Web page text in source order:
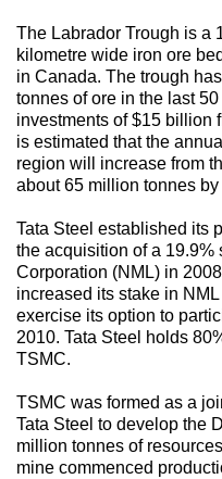
The Labrador Trough is a
kilometre wide iron ore
in Canada. The trough
tonnes of ore in the last
investments of $15 billion
is estimated that the
region will increase from
about 65 million tonnes by
Tata Steel established its
the acquisition of a
Corporation (NML) in
increased its stake in
exercise its option to
2010. Tata Steel holds
TSMC.
TSMC was formed as a
Tata Steel to develop the
million tonnes of
mine commenced